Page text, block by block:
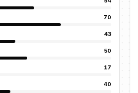
70
43
50
17
40